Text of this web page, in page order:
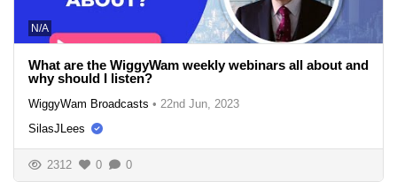
N/A
What are the WiggyWam weekly webinars all about and
why should I listen?
WiggyWam Broadcasts • 22nd Jun, 2023
SilasJLees
2312 0 0